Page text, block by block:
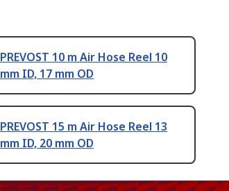
PREVOST 10 m Air Hose Reel 10
mm ID, 17 mm OD
PREVOST 15 m Air Hose Reel 13
mm ID, 20 mm OD